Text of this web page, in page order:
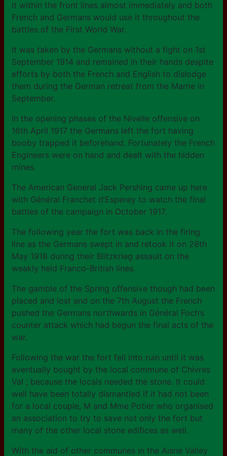
it within the front lines almost immediately and both
French and Germans would use it throughout the
battles of the First World War.
It was taken by the Germans without a fight on 1st
September 1914 and remained in their hands despite
efforts by both the French and English to dislodge
them during the German retreat from the Marne in
September.
In the opening phases of the Nivelle offensive on
16th April 1917 the Germans left the fort having
booby trapped it beforehand. Fortunately the French
Engineers were on hand and dealt with the hidden
mines.
The American General Jack Pershing came up here
with Général Franchet d’Esperey to watch the final
battles of the campaign in October 1917.
The following year the fort was back in the firing
line as the Germans swept in and retook it on 28th
May 1918 during their Blitzkrieg assault on the
weakly held Franco-British lines.
The gamble of the Spring offensive though had been
placed and lost and on the 7th August the French
pushed the Germans northwards in Général Foch’s
counter attack which had begun the final acts of the
war.
Following the war the fort fell into ruin until it was
eventually bought by the local commune of Chivres
Val ; because the locals needed the stone. It could
well have been totally dismantled if it had not been
for a local couple, M and Mme Potier who organised
an association to try to save not only the fort but
many of the other local stone edifices as well.
With the aid of other communes in the Aisne Valley